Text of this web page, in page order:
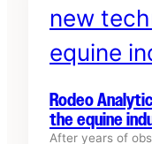
Rodeo
the equine
After years of